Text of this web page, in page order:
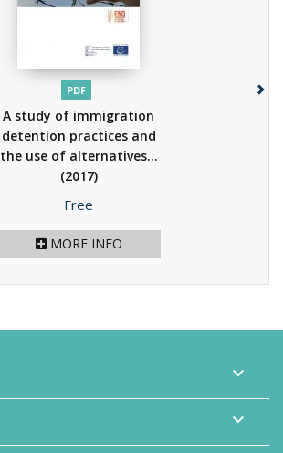
PDF
A study of immigration
detention practices and
the use of alternatives...
(2017)
Price
Free
MORE INFO

